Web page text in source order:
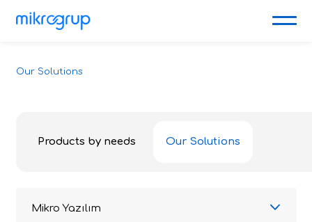
Our Solutions
Products by needs Our Solutions
Mikro Yazılım